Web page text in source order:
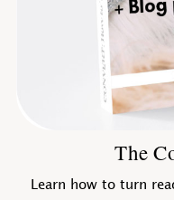
The
Learn how to turn